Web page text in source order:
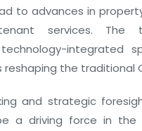
to advances in
services. The
integrated
the traditional
and strategic
a driving force in the